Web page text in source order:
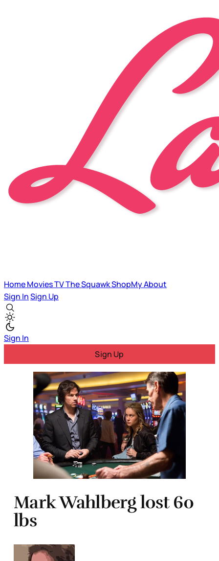
HomeMoviesTVThe SquawkShopMyAbout
Sign InSign Up
Sign In
Sign Up
Mark Wahlberg lost 60
lbs